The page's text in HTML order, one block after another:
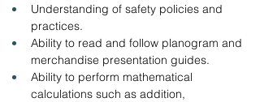
Understanding of safety policies and
practices.
Ability to read and follow planogram and
merchandise presentation guides.
Ability to perform mathematical
calculations such as addition,